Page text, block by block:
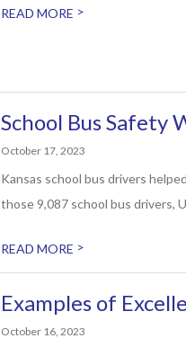
READ MORE >
School Bus Safety
October 17, 2023
Kansas school bus drivers
those 9,087 school bus drivers,
READ MORE >
Examples of
October 16, 2023